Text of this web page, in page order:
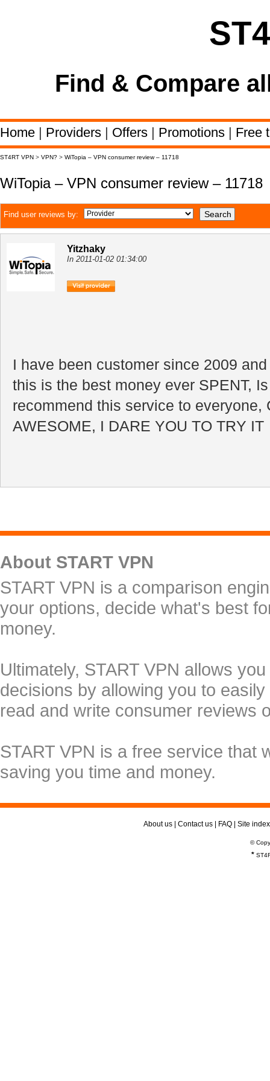
Find & Compare
Home | Providers | Offers | Promotions | Free
ST4RT VPN > VPN? > WiTopia – VPN consumer review – 11718
WiTopia – VPN consumer review – 11718
Find user reviews by:
Yitzhaky
In 2011-01-02 01:34:00
I have been customer since 2009
this is the best money ever SPENT,
recommend this service to everyone,
AWESOME, I DARE YOU TO TRY IT
About START VPN
START VPN is a comparison
your options, decide what's best
money.
Ultimately, START VPN allows
decisions by allowing you to
read and write consumer reviews
START VPN is a free service that
saving you time and money.
About us Contact us FAQ Site index
©
*